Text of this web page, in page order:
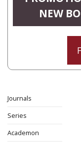
NEW
Journals
Series
Academon